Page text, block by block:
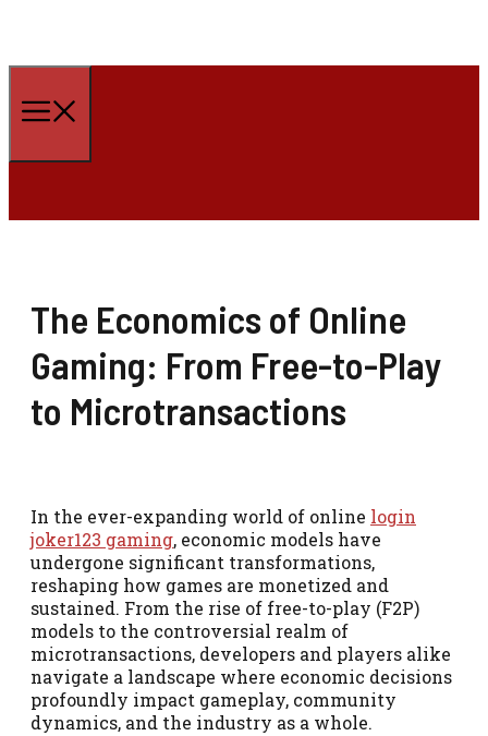
to
content
The Economics of Online
Gaming: From Free-to-Play
to Microtransactions
In the ever-expanding world of online login
joker123 gaming, economic models have
undergone significant transformations,
reshaping how games are monetized and
sustained. From the rise of free-to-play (F2P)
models to the controversial realm of
microtransactions, developers and players alike
navigate a landscape where economic decisions
profoundly impact gameplay, community
dynamics, and the industry as a whole.